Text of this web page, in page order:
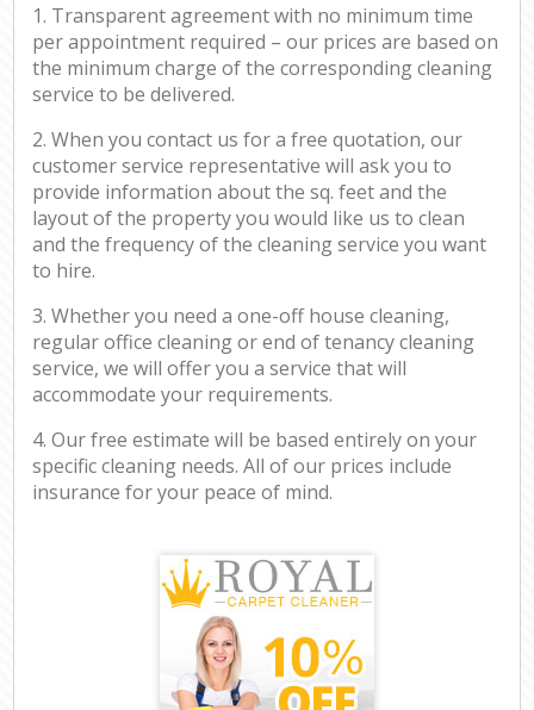
1. Transparent agreement with no minimum time
per appointment required – our prices are based on
the minimum charge of the corresponding cleaning
service to be delivered.
2. When you contact us for a free quotation, our
customer service representative will ask you to
provide information about the sq. feet and the
layout of the property you would like us to clean
and the frequency of the cleaning service you want
to hire.
3. Whether you need a one-off house cleaning,
regular office cleaning or end of tenancy cleaning
service, we will offer you a service that will
accommodate your requirements.
4. Our free estimate will be based entirely on your
specific cleaning needs. All of our prices include
insurance for your peace of mind.